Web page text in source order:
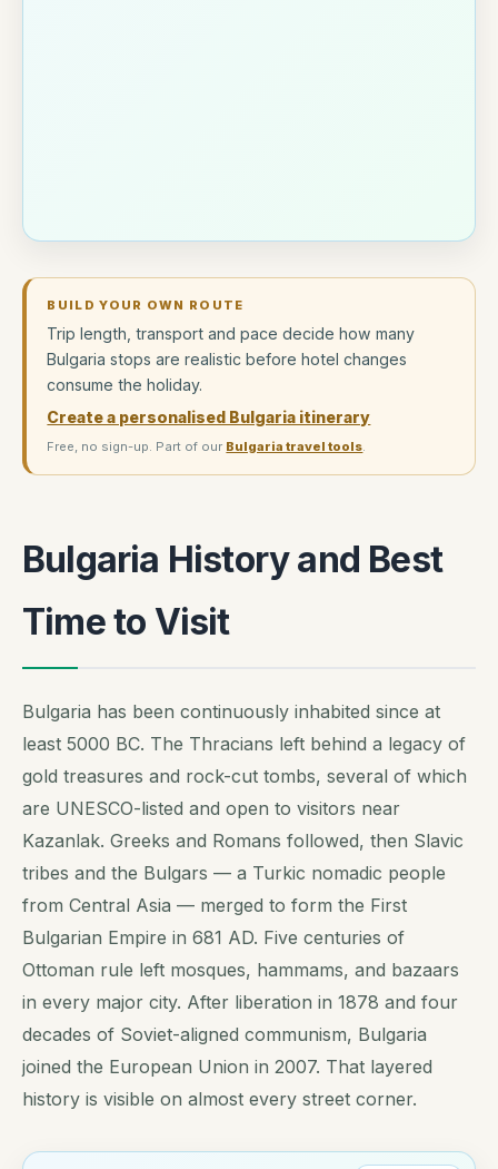
BUILD YOUR OWN ROUTE
Trip length, transport and pace decide how many
Bulgaria stops are realistic before hotel changes
consume the holiday.
Create a personalised Bulgaria itinerary
Free, no sign-up. Part of our Bulgaria travel tools
Bulgaria History and Best
Time to Visit
Bulgaria has been continuously inhabited since at
least 5000 BC. The Thracians left behind a legacy of
gold treasures and rock-cut tombs, several of which
are UNESCO-listed and open to visitors near
Kazanlak. Greeks and Romans followed, then Slavic
tribes and the Bulgars — a Turkic nomadic people
from Central Asia — merged to form the First
Bulgarian Empire in 681 AD. Five centuries of
Ottoman rule left mosques, hammams, and bazaars
in every major city. After liberation in 1878 and four
decades of Soviet-aligned communism, Bulgaria
joined the European Union in 2007. That layered
history is visible on almost every street corner.